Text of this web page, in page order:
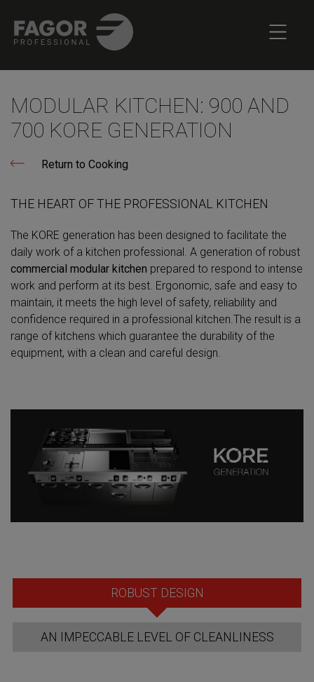
MODULAR KITCHEN: 900 AND
700 KORE GENERATION
Return to Cooking
THE HEART OF THE PROFESSIONAL KITCHEN
The KORE generation has been designed to facilitate the
daily work of a kitchen professional. A generation of robust
commercial modular kitchen prepared to respond to intense
work and perform at its best. Ergonomic, safe and easy to
maintain, it meets the high level of safety, reliability and
confidence required in a professional kitchen.The result is a
range of kitchens which guarantee the durability of the
equipment, with a clean and careful design.
ROBUST DESIGN
AN IMPECCABLE LEVEL OF CLEANLINESS